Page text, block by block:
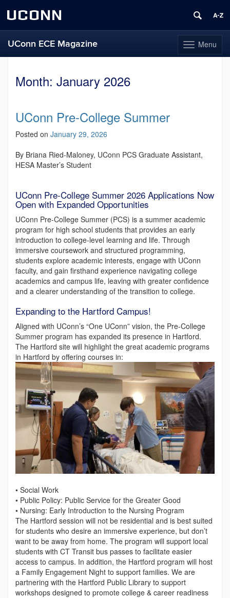
UCONN
Toggle
navigation
Menu
UConn ECE Magazine
contentMonth: January 2026
UConn Pre-College Summer
Posted on January 29, 2026
By Briana Ried-Maloney, UConn PCS Graduate Assistant,
HESA Master’s Student
UConn Pre-College Summer 2026 Applications Now
Open with Expanded Opportunities
UConn Pre-College Summer (PCS) is a summer academic
program for high school students that provides an early
introduction to college-level learning and life. Through
immersive coursework and structured programming,
students explore academic interests, engage with UConn
faculty, and gain firsthand experience navigating college
academics and campus life, leaving with greater confidence
and a clearer understanding of the transition to college.
Expanding to the Hartford Campus!
Aligned with UConn’s “One UConn” vision, the Pre-College
Summer program has expanded its presence in Hartford.
The Hartford site will highlight the great academic programs
in Hartford by offering courses in:
• Social Work
• Public Policy: Public Service for the Greater Good
• Nursing: Early Introduction to the Nursing Program
The Hartford session will not be residential and is best suited
for students who desire an immersive experience, but don’t
want to be away from home. The program will support local
students with CT Transit bus passes to facilitate easier
access to campus. In addition, the Hartford program will host
a Family Engagement Night to support families. We are
partnering with the Hartford Public Library to support
workshops designed to promote college & career readiness